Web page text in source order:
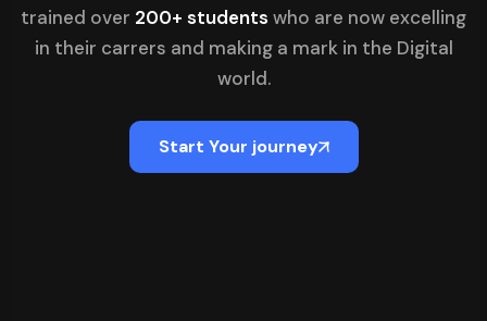
trained over 200+ students who are now excelling
in their carrers and making a mark in the Digital
world.
Start Your journey